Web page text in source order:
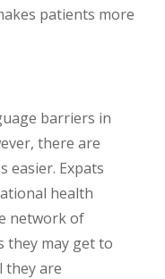
patients more
barriers in
there are
easier. Expats
health
network of
they may get to
they are